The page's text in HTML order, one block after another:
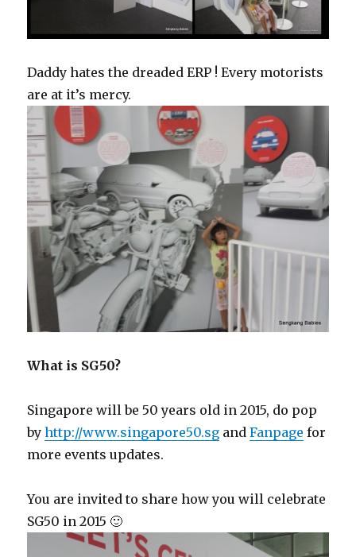
Daddy hates the dreaded ERP ! Every motorists
are at it’s mercy.
What is SG50?
Singapore will be 50 years old in 2015, do pop
byhttp://www.singapore50.sg andFanpage for
more events updates.
You are invited to share how you will celebrate
SG50 in 2015 🙂